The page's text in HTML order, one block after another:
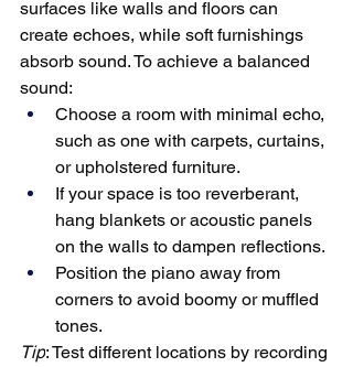
surfaces like walls and floors can
create echoes, while soft furnishings
absorb sound. To achieve a balanced
sound:
Choose a room with minimal echo,
such as one with carpets, curtains,
or upholstered furniture.
If your space is too reverberant,
hang blankets or acoustic panels
on the walls to dampen reflections.
Position the piano away from
corners to avoid boomy or muffled
tones.
Tip: Test different locations by recording